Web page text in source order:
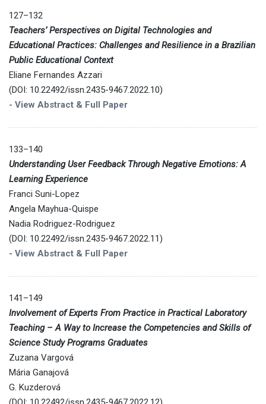
127–132
Teachers’ Perspectives on Digital Technologies and
Educational Practices: Challenges and Resilience in a Brazilian
Public Educational Context
Eliane Fernandes Azzari
(DOI: 10.22492/issn.2435-9467.2022.10)
- View Abstract & Full Paper
133–140
Understanding User Feedback Through Negative Emotions: A
Learning Experience
Franci Suni-Lopez
Angela Mayhua-Quispe
Nadia Rodriguez-Rodriguez
(DOI: 10.22492/issn.2435-9467.2022.11)
- View Abstract & Full Paper
141–149
Involvement of Experts From Practice in Practical Laboratory
Teaching – A Way to Increase the Competencies and Skills of
Science Study Programs Graduates
Zuzana Vargová
Mária Ganajová
G. Kuzderová